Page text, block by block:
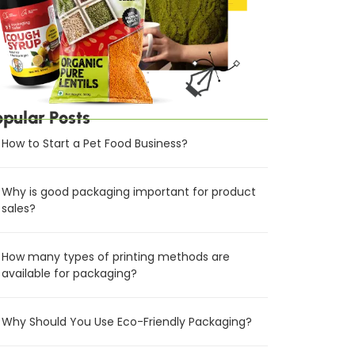
Posts
How to Start a Pet Food Business?
Why is good packaging important for product
sales?
How many types of printing methods are
available for packaging?
Why Should You Use Eco-Friendly Packaging?